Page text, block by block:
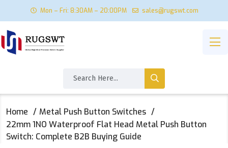
Mon – Fri: 8:30AM – 20:00PM sales@rugswt.com
Home
Metal Push Button Switches
22mm 1NO Waterproof Flat Head Metal Push Button
Switch: Complete B2B Buying Guide